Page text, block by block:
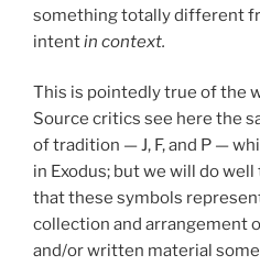
something totally different
intentin context.
This is pointedly true of the
Source critics see here the
of tradition — J, F, and P —
in Exodus; but we will do
that these symbols
collection and arrangement
and/or written material